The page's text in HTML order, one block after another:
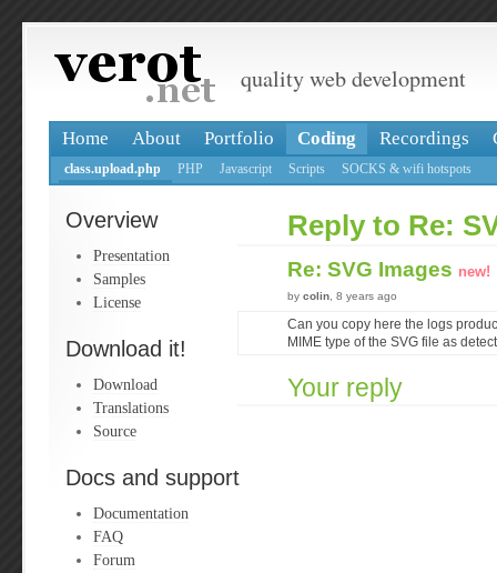
quality web development
Home About Portfolio Coding Recordings
class.upload.php PHP Javascript Scripts SOCKS & wifi hotspots
Overview
Presentation
Samples
License
Download it!
Download
Translations
Source
Docs and support
Documentation
FAQ
Forum
Reply to Re:
Re: SVG Images new!
by colin , 8 years ago
Can you copy here the logs
MIME type of the SVG file as
Your reply